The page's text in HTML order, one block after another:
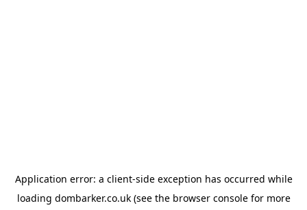
Application error: a client-side exception has occurred while
loading dombarker.co.uk(see the browser consolefor more